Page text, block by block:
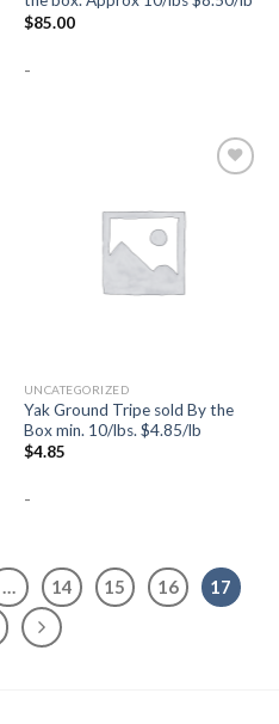
$85.00
-
UNCATEGORIZED
Yak Ground Tripe sold By the
Box min. 10/lbs. $4.85/lb
$4.85
-
14 15 16
17